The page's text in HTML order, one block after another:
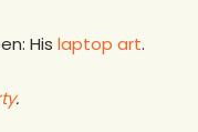
His laptop art.
.